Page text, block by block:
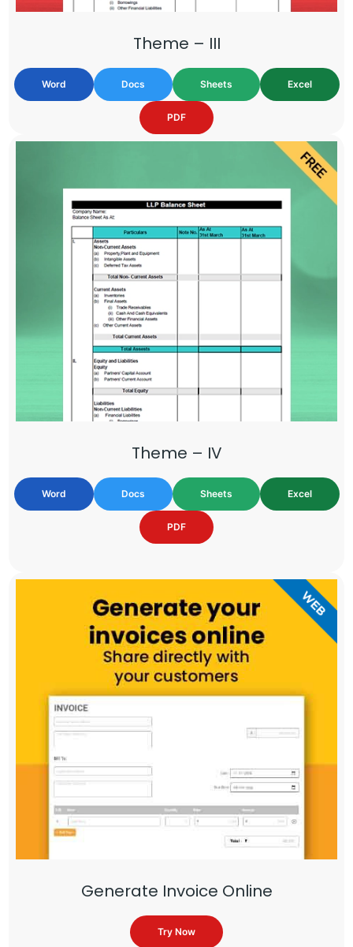
Theme – III
Word Docs Sheets Excel
PDF
Theme – IV
Word Docs Sheets Excel
PDF
Generate Invoice Online
Try Now